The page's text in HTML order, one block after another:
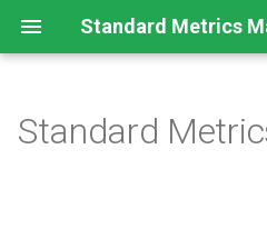
Standard Metrics
ISO 15143-3 and AEMP
Standard